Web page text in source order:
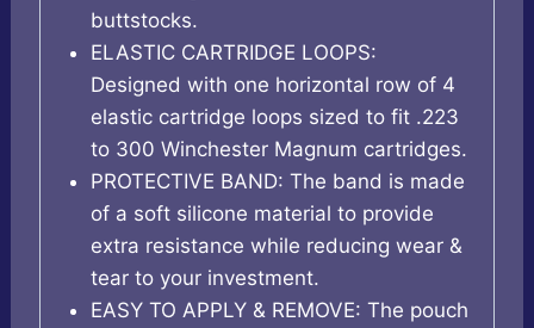
buttstocks.
ELASTIC CARTRIDGE LOOPS:
Designed with one horizontal row of 4
elastic cartridge loops sized to fit .223
to 300 Winchester Magnum cartridges.
PROTECTIVE BAND: The band is made
of a soft silicone material to provide
extra resistance while reducing wear &
tear to your investment.
EASY TO APPLY & REMOVE: The pouch